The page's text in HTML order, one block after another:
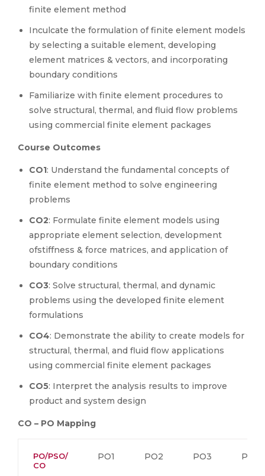
finite element method
Inculcate the formulation of finite element models
by selecting a suitable element, developing
element matrices & vectors, and incorporating
boundary conditions
Familiarize with finite element procedures to
solve structural, thermal, and fluid flow problems
using commercial finite element packages
Course Outcomes
CO1: Understand the fundamental concepts of
finite element method to solve engineering
problems
CO2: Formulate finite element models using
appropriate element selection, development
ofstiffness & force matrices, and application of
boundary conditions
CO3: Solve structural, thermal, and dynamic
problems using the developed finite element
formulations
CO4: Demonstrate the ability to create models for
structural, thermal, and fluid flow applications
using commercial finite element packages
CO5: Interpret the analysis results to improve
product and system design
CO – PO Mapping
PO/PSO/
CO
PO1 PO2 PO3 PO4